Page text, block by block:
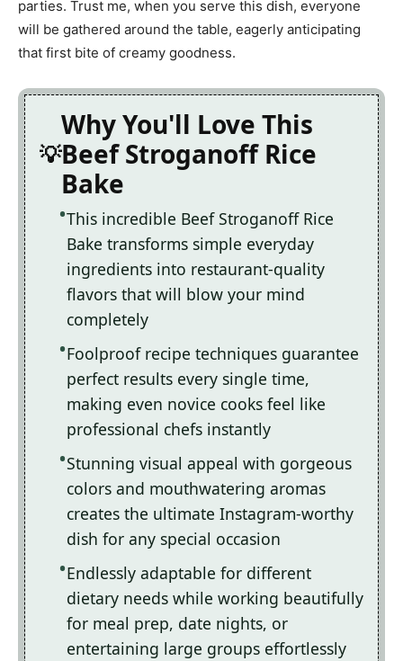
parties. Trust me, when you serve this dish, everyone
will be gathered around the table, eagerly anticipating
that first bite of creamy goodness.
Why You'll Love This
Beef Stroganoff Rice
Bake
This incredible Beef Stroganoff Rice
Bake transforms simple everyday
ingredients into restaurant-quality
flavors that will blow your mind
completely
Foolproof recipe techniques guarantee
perfect results every single time,
making even novice cooks feel like
professional chefs instantly
Stunning visual appeal with gorgeous
colors and mouthwatering aromas
creates the ultimate Instagram-worthy
dish for any special occasion
Endlessly adaptable for different
dietary needs while working beautifully
for meal prep, date nights, or
entertaining large groups effortlessly